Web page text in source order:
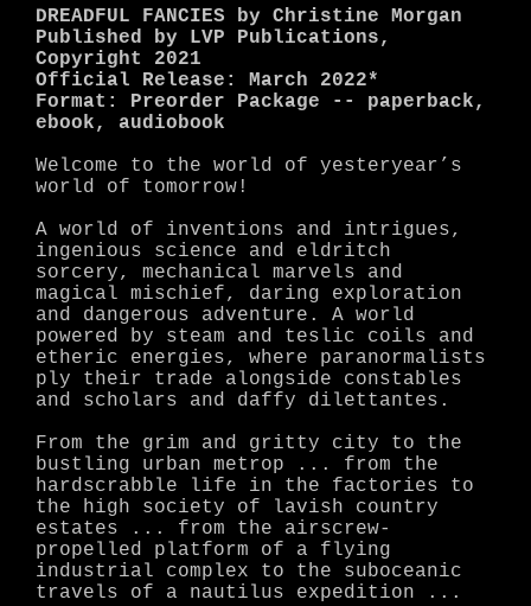
DREADFUL FANCIES by Christine Morgan
Published by LVP Publications,
Copyright 2021
Official Release: March 2022*
Format: Preorder Package -- paperback,
ebook, audiobook
Welcome to the world of yesteryear’s
world of tomorrow!
A world of inventions and intrigues,
ingenious science and eldritch
sorcery, mechanical marvels and
magical mischief, daring exploration
and dangerous adventure. A world
powered by steam and teslic coils and
etheric energies, where paranormalists
ply their trade alongside constables
and scholars and daffy dilettantes.
From the grim and gritty city to the
bustling urban metrop ... from the
hardscrabble life in the factories to
the high society of lavish country
estates ... from the airscrew-
propelled platform of a flying
industrial complex to the suboceanic
travels of a nautilus expedition ...